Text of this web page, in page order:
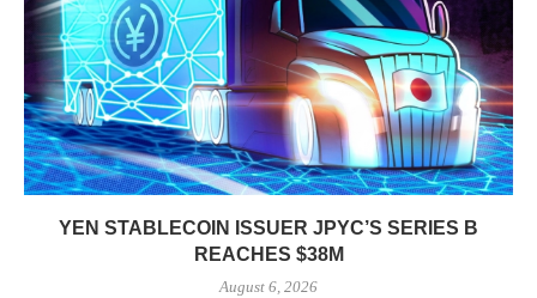
YEN STABLECOIN ISSUER JPYC’S SERIES B
REACHES $38M
August 6, 2026